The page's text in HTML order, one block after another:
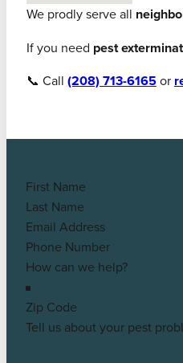
We prodly serve all
If you need pest
📞 Call (208) 713-6165or